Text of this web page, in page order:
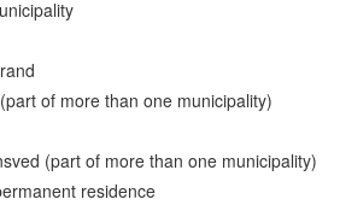
of more than one municipality)
(part of more than one municipality)
residence